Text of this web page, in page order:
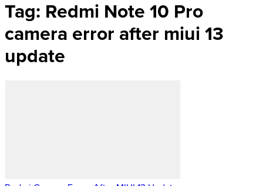
Tag: Redmi Note 10 Pro
camera error after miui 13
update